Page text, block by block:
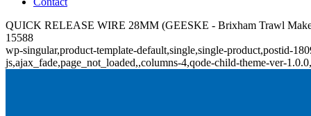
QUICK RELEASE WIRE 28MM (GEESKE - Brixham Trawl
15588
wp-singular,product-template-default,single,single-product,postid-
js,ajax_fade,page_not_loaded,,columns-4,qode-child-theme-ver-